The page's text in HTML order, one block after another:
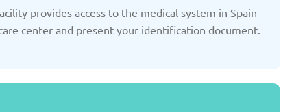
provides access to the medical system in Spain
center and present your identification document.